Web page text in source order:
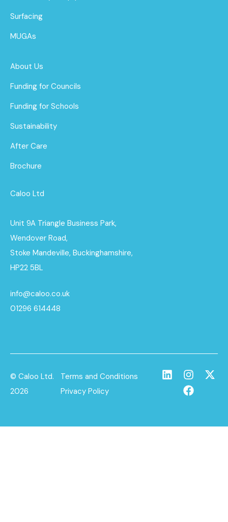
Surfacing
MUGAs
About Us
Funding for Councils
Funding for Schools
Sustainability
After Care
Brochure
Caloo Ltd
Unit 9A Triangle Business Park,
Wendover Road,
Stoke Mandeville, Buckinghamshire,
HP22 5BL
info@caloo.co.uk
01296 614448
© Caloo Ltd.
2026
Terms and Conditions
Privacy Policy